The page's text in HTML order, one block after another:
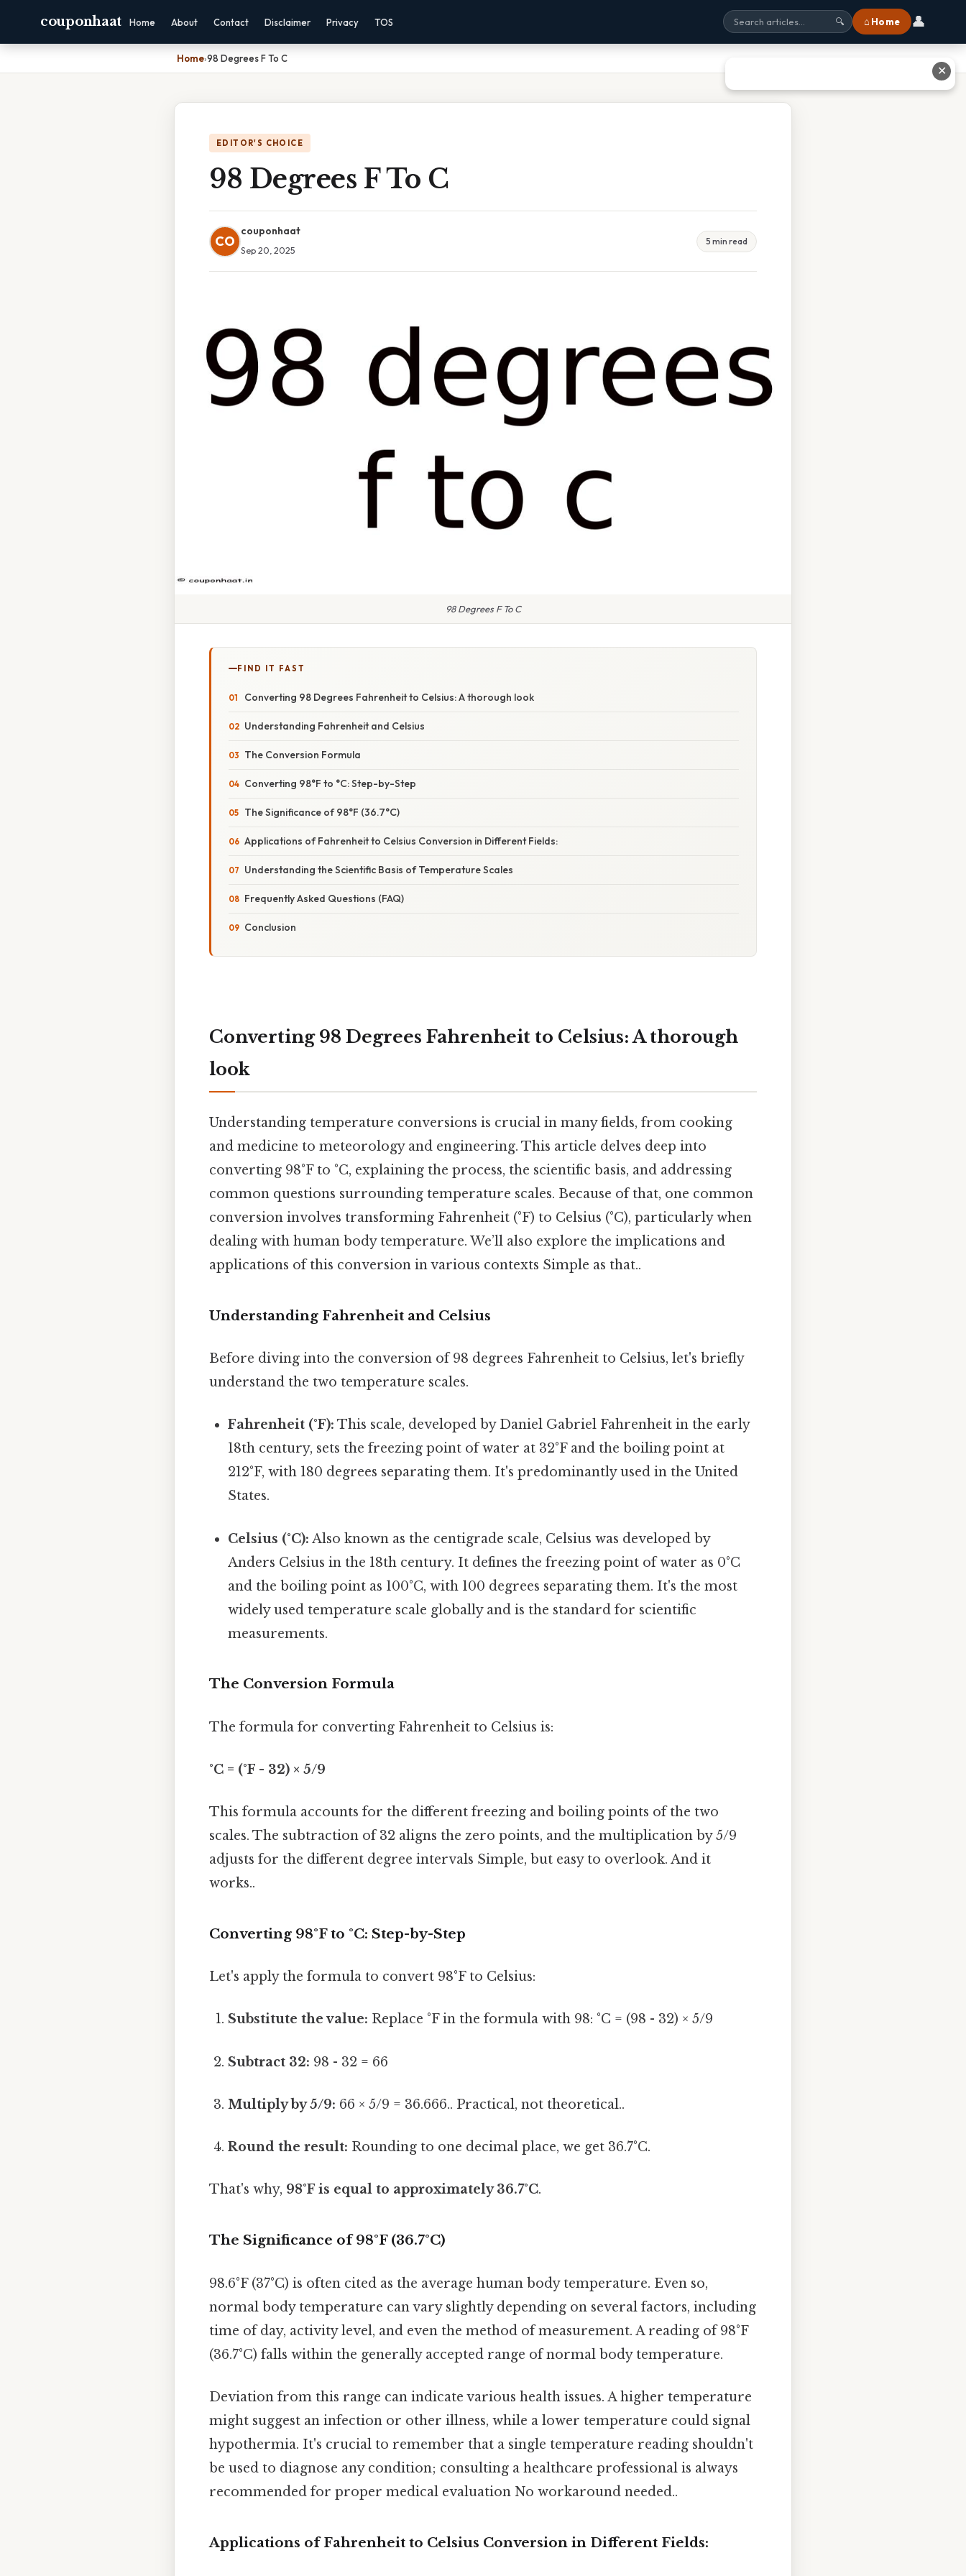
couponhaat Home About Contact Disclaimer Privacy TOS 🔍 ⌂ Home 👤
Home›98 Degrees F To C
EDITOR'S CHOICE
98 Degrees F To C
CO
couponhaat
Sep 20, 2025
5 min read
98 Degrees F To C
FIND IT FAST
Converting 98 Degrees Fahrenheit to Celsius: A thorough look
Understanding Fahrenheit and Celsius
The Conversion Formula
Converting 98°F to °C: Step-by-Step
The Significance of 98°F (36.7°C)
Applications of Fahrenheit to Celsius Conversion in Different Fields:
Understanding the Scientific Basis of Temperature Scales
Frequently Asked Questions (FAQ)
Conclusion
Converting 98 Degrees Fahrenheit to Celsius: A thorough
look
Understanding temperature conversions is crucial in many fields, from cooking
and medicine to meteorology and engineering. This article delves deep into
converting 98°F to °C, explaining the process, the scientific basis, and addressing
common questions surrounding temperature scales. Because of that, one common
conversion involves transforming Fahrenheit (°F) to Celsius (°C), particularly when
dealing with human body temperature. We’ll also explore the implications and
applications of this conversion in various contexts Simple as that..
Understanding Fahrenheit and Celsius
Before diving into the conversion of 98 degrees Fahrenheit to Celsius, let's briefly
understand the two temperature scales.
Fahrenheit (°F): This scale, developed by Daniel Gabriel Fahrenheit in the early
18th century, sets the freezing point of water at 32°F and the boiling point at
212°F, with 180 degrees separating them. It's predominantly used in the United
States.
Celsius (°C): Also known as the centigrade scale, Celsius was developed by
Anders Celsius in the 18th century. It defines the freezing point of water as 0°C
and the boiling point as 100°C, with 100 degrees separating them. It's the most
widely used temperature scale globally and is the standard for scientific
measurements.
The Conversion Formula
The formula for converting Fahrenheit to Celsius is:
°C = (°F - 32) × 5/9
This formula accounts for the different freezing and boiling points of the two
scales. The subtraction of 32 aligns the zero points, and the multiplication by 5/9
adjusts for the different degree intervals Simple, but easy to overlook. And it
works..
Converting 98°F to °C: Step-by-Step
Let's apply the formula to convert 98°F to Celsius:
Substitute the value: Replace °F in the formula with 98: °C = (98 - 32) × 5/9
Subtract 32: 98 - 32 = 66
Multiply by 5/9: 66 × 5/9 = 36.666.. Practical, not theoretical..
Round the result: Rounding to one decimal place, we get 36.7°C.
That's why, 98°F is equal to approximately 36.7°C.
The Significance of 98°F (36.7°C)
98.6°F (37°C) is often cited as the average human body temperature. Even so,
normal body temperature can vary slightly depending on several factors, including
time of day, activity level, and even the method of measurement. A reading of 98°F
(36.7°C) falls within the generally accepted range of normal body temperature.
Deviation from this range can indicate various health issues. A higher temperature
might suggest an infection or other illness, while a lower temperature could signal
hypothermia. It's crucial to remember that a single temperature reading shouldn't
be used to diagnose any condition; consulting a healthcare professional is always
recommended for proper medical evaluation No workaround needed..
Applications of Fahrenheit to Celsius Conversion in Different Fields:
✕